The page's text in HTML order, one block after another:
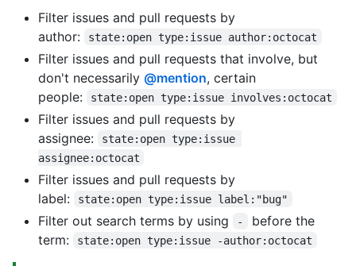
Filter issues and pull requests by
author:
state:open type:issue author:octocat
Filter issues and pull requests that involve, but
don't necessarily @mention, certain
people:
state:open type:issue involves:octocat
Filter issues and pull requests by
assignee:
state:open type:issue
assignee:octocat
Filter issues and pull requests by
label:
state:open type:issue label:"bug"
Filter out search terms by using -
before the
term:
state:open type:issue -author:octocat